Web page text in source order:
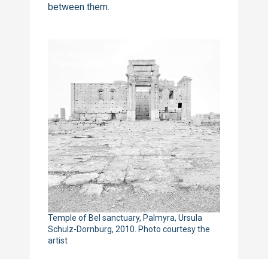
between them.
Temple of Bel sanctuary, Palmyra, Ursula
Schulz-Dornburg, 2010. Photo courtesy the
artist